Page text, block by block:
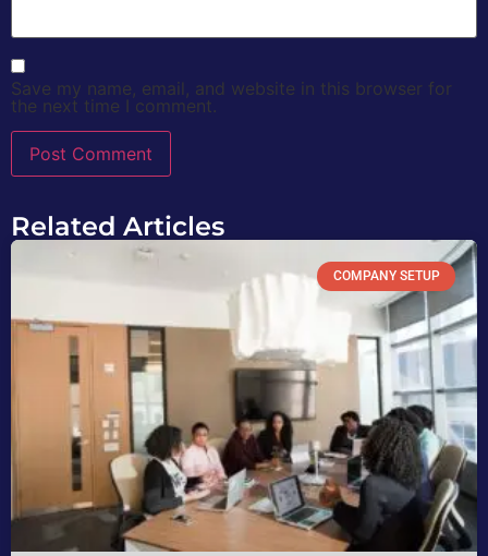
Save my name, email, and website in this browser for
the next time I comment.
Related Articles
COMPANY SETUP